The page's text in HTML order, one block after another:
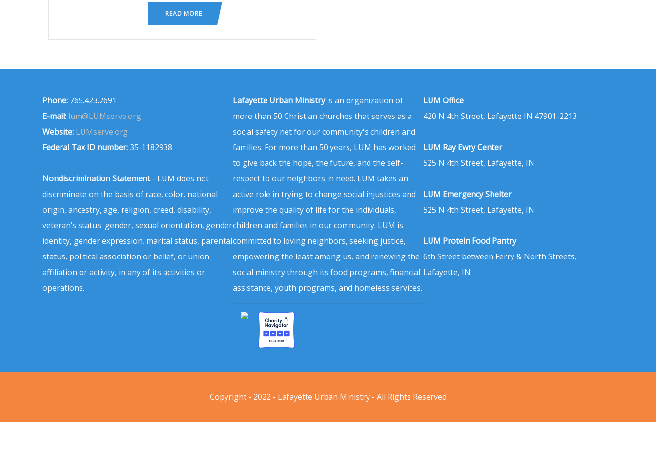
READ MORE
Phone: 765.423.2691
E-mail: lum@LUMserve.org
Website: LUMserve.org
Federal Tax ID number:35-1182938
Nondiscrimination Statement- LUM does not
discriminate on the basis of race, color, national
origin, ancestry, age, religion, creed, disability,
veteran’s status, gender, sexual orientation, gender
identity, gender expression, marital status, parental
status, political association or belief, or union
affiliation or activity, in any of its activities or
operations.
Lafayette Urban Ministryis an organization of
more than 50 Christian churches that serves as a
social safety net for our community's children and
families. For more than 50 years, LUM has worked
to give back the hope, the future, and the self-
respect to our neighbors in need. LUM takes an
active role in trying to change social injustices and
improve the quality of life for the individuals,
children and families in our community. LUM is
committed to loving neighbors, seeking justice,
empowering the least among us, and renewing the
social ministry through its food programs, financial
assistance, youth programs, and homeless services.
LUM Office
420 N 4th Street, Lafayette IN 47901-2213
LUM Ray Ewry Center
525 N 4th Street, Lafayette, IN
LUM Emergency Shelter
525 N 4th Street, Lafayette, IN
LUM Protein Food Pantry
6th Street between Ferry & North Streets,
Lafayette, IN
Copyright - 2022 - Lafayette Urban Ministry - All Rights Reserved